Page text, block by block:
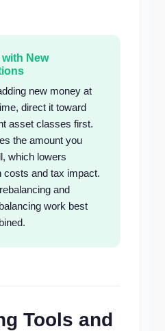
New
new money at
direct it toward
asset classes first.
the amount you
which lowers
costs and tax impact.
and
work best
Tools and